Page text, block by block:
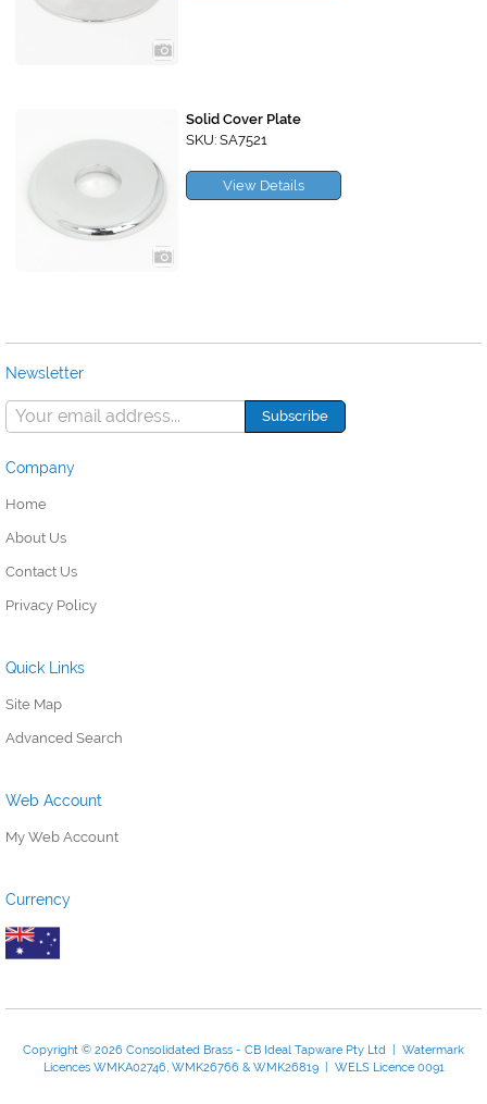
Solid Cover Plate
SKU: SA7521
View Details
Newsletter
Company
Home
About Us
Contact Us
Privacy Policy
Quick Links
Site Map
Advanced Search
Web Account
My Web Account
Currency
Copyright © 2026 Consolidated Brass - CB Ideal Tapware Pty Ltd | Watermark
Licences WMKA02746, WMK26766 & WMK26819 | WELS Licence 0091